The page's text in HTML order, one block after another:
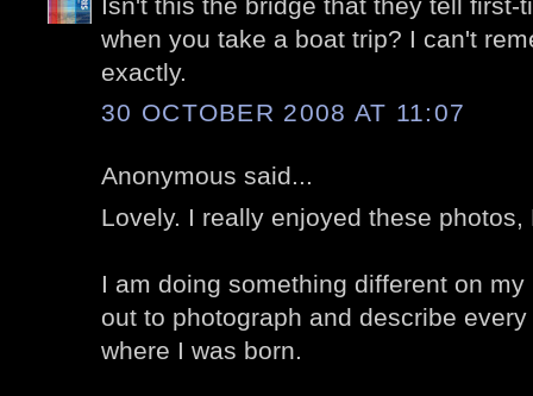
when you take a boat trip? I can't
exactly.
30 OCTOBER 2008 AT 11:07
Anonymous said...
Lovely. I really enjoyed these photos,
I am doing something different on
out to photograph and describe
where I was born.